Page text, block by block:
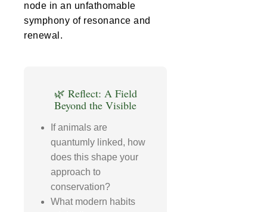
node in an unfathomable
symphony of resonance and
renewal.
🌿 Reflect: A Field
Beyond the Visible
If animals are
quantumly linked, how
does this shape your
approach to
conservation?
What modern habits